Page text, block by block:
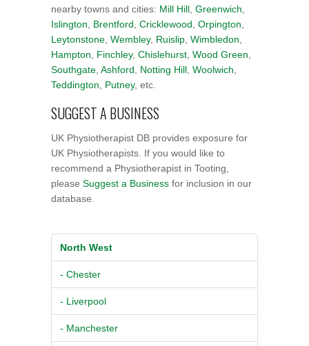
nearby towns and cities: Mill Hill Greenwich
Islington
Brentford Cricklewood Orpington
Leytonstone Wembley, Ruislip Wimbledon
Hampton
Finchley, Chislehurst Wood Green
Southgate Ashford Notting Hill Woolwich
Teddington
Putney, etc.
SUGGEST A BUSINESS
UK Physiotherapist DB provides exposure for
UK Physiotherapists. If you would like to
recommend a Physiotherapist in Tooting,
please Suggest a Business for inclusion in our
database.
North West
- Chester
- Liverpool
- Manchester